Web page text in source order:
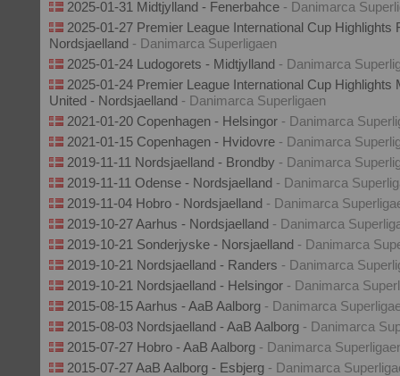
2025-01-31 Midtjylland - Fenerbahce - Danimarca
2025-01-27 Premier League International Cup Highlights
Nordsjaelland - Danimarca Superligaen
2025-01-24 Ludogorets - Midtjylland - Danimarca
2025-01-24 Premier League International Cup Highlights
United - Nordsjaelland - Danimarca Superligaen
2021-01-20 Copenhagen - Helsingor - Danimarca
2021-01-15 Copenhagen - Hvidovre - Danimarca
2019-11-11 Nordsjaelland - Brondby - Danimarca
2019-11-11 Odense - Nordsjaelland - Danimarca
2019-11-04 Hobro - Nordsjaelland - Danimarca
2019-10-27 Aarhus - Nordsjaelland - Danimarca
2019-10-21 Sonderjyske - Norsjaelland - Danimarca
2019-10-21 Nordsjaelland - Randers - Danimarca
2019-10-21 Nordsjaelland - Helsingor - Danimarca
2015-08-15 Aarhus - AaB Aalborg - Danimarca
2015-08-03 Nordsjaelland - AaB Aalborg - Danimarca
2015-07-27 Hobro - AaB Aalborg - Danimarca
2015-07-27 AaB Aalborg - Esbjerg - Danimarca